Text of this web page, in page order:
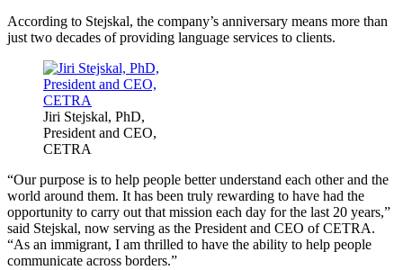
According to Stejskal, the company’s anniversary means more than
just two decades of providing language services to clients.
Jiri Stejskal, PhD,
President and CEO,
CETRA
“Our purpose is to help people better understand each other and the
world around them. It has been truly rewarding to have had the
opportunity to carry out that mission each day for the last 20 years,”
said Stejskal, now serving as the President and CEO of CETRA.
“As an immigrant, I am thrilled to have the ability to help people
communicate across borders.”